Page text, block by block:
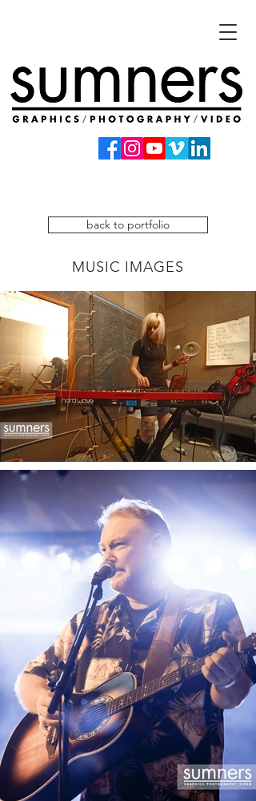
back to portfolio
MUSIC IMAGES